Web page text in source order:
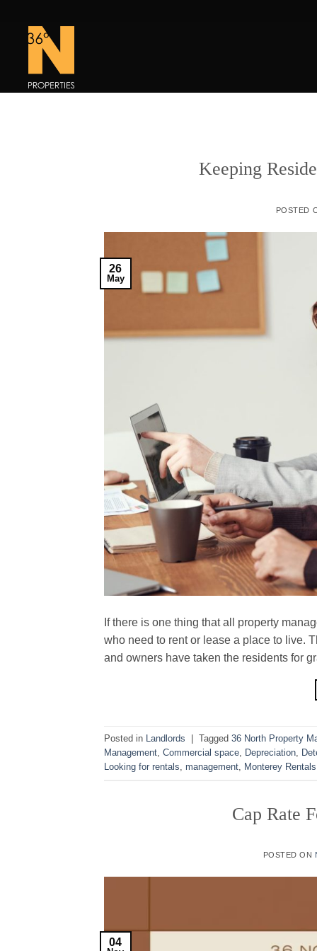
content
Keeping
POSTED
26
May
If there is one thing that all property
who need to rent or lease a place to live.
and owners have taken the residents for
Posted in Landlords Tagged 36 North Property
Management Commercial space Depreciation
Looking for rentals management Monterey Rentals
Cap Rate
POSTED ON
04